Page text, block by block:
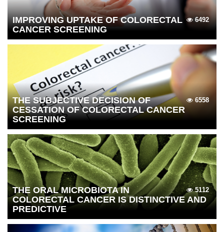
6492
IMPROVING UPTAKE OF COLORECTAL
CANCER SCREENING
6558
THE SUBJECTIVE DECISION OF
CESSATION OF COLORECTAL CANCER
SCREENING
5112
THE ORAL MICROBIOTA IN
COLORECTAL CANCER IS DISTINCTIVE AND
PREDICTIVE